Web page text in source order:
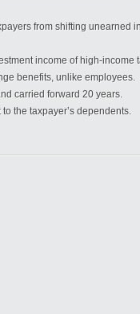
from shifting unearned
income of high-income
benefits, unlike employees.
carried forward 20 years.
the taxpayer’s dependents.